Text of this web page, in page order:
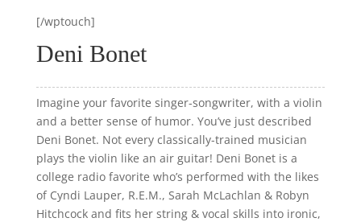
[/wptouch]
Deni Bonet
Imagine your favorite singer-songwriter, with a violin
and a better sense of humor. You’ve just described
Deni Bonet. Not every classically-trained musician
plays the violin like an air guitar! Deni Bonet is a
college radio favorite who’s performed with the likes
of Cyndi Lauper, R.E.M., Sarah McLachlan & Robyn
Hitchcock and fits her string & vocal skills into ironic,